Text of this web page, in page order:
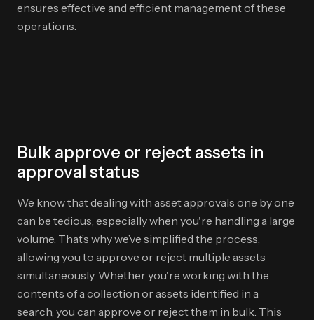
ensures effective and efficient management of these
operations.
Bulk approve or reject assets in
approval status
We know that dealing with asset approvals one by one
can be tedious, especially when you're handling a large
volume. That’s why we’ve simplified the process,
allowing you to approve or reject multiple assets
simultaneously. Whether you're working with the
contents of a collection or assets identified in a
search, you can approve or reject them in bulk. This